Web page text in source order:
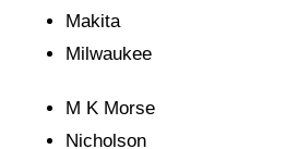
Makita
Milwaukee
M K Morse
Nicholson